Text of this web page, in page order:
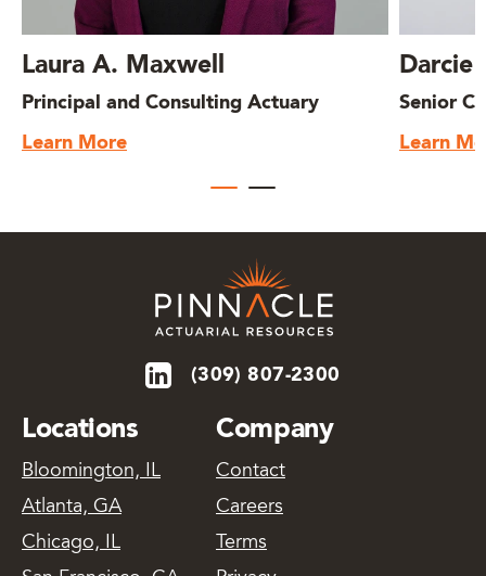
Laura A. Maxwell
Principal and Consulting Actuary
Learn More
Darcie
Senior
Learn
(309) 807-2300
Locations
Bloomington, IL
Atlanta, GA
Chicago, IL
Company
Contact
Careers
Terms